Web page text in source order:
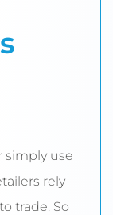
simply use
rely
trade. So